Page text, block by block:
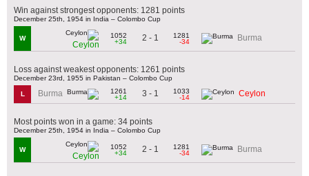
Win against strongest opponents: 1281 points
December 25th, 1954 in India – Colombo Cup
W
Ceylon
1052
+34
2 - 1
1281
-34
Burma
Loss against weakest opponents: 1261 points
December 23rd, 1955 in Pakistan – Colombo Cup
L Burma
1261
+14
3 - 1
1033
-14
Ceylon
Most points won in a game: 34 points
December 25th, 1954 in India – Colombo Cup
W
Ceylon
1052
+34
2 - 1
1281
-34
Burma